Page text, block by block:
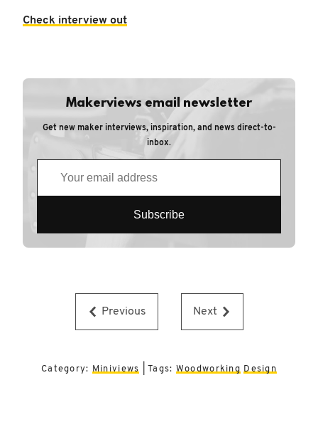
Check interview out
Makerviews email newsletter
Get new maker interviews, inspiration, and news direct-to-
inbox.
Previous Next
Category: Miniviews | Tags: Woodworking Design